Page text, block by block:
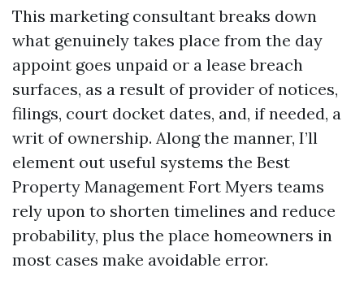
This marketing consultant breaks down
what genuinely takes place from the day
appoint goes unpaid or a lease breach
surfaces, as a result of provider of notices,
filings, court docket dates, and, if needed, a
writ of ownership. Along the manner, I’ll
element out useful systems the Best
Property Management Fort Myers teams
rely upon to shorten timelines and reduce
probability, plus the place homeowners in
most cases make avoidable error.